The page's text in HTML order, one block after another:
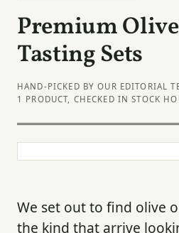
Premium
Tasting Sets
HAND-PICKED BY OUR EDITORIAL
1 PRODUCT, CHECKED IN STOCK
We set out to find olive
the kind that arrive